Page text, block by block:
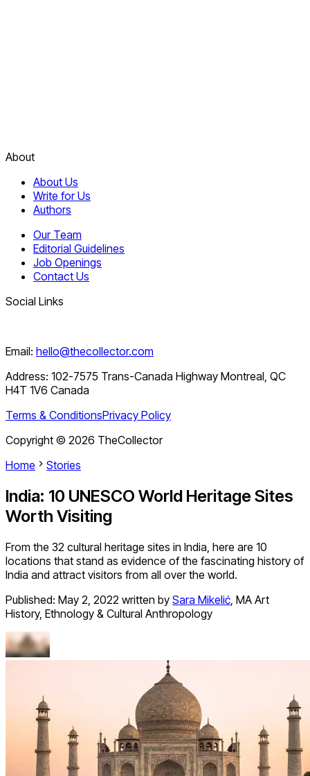
About
About Us
Write for Us
Authors
Our Team
Editorial Guidelines
Job Openings
Contact Us
Social Links
Email: hello@thecollector.com
Address: 102-7575 Trans-Canada Highway Montreal, QC
H4T 1V6 Canada
Terms & ConditionsPrivacy Policy
Copyright © 2026 TheCollector
Home
Stories
India: 10 UNESCO World Heritage Sites
Worth Visiting
From the 32 cultural heritage sites in India, here are 10
locations that stand as evidence of the fascinating history of
India and attract visitors from all over the world.
Published: May 2, 2022 written by Sara Mikelić, MA Art
History, Ethnology & Cultural Anthropology